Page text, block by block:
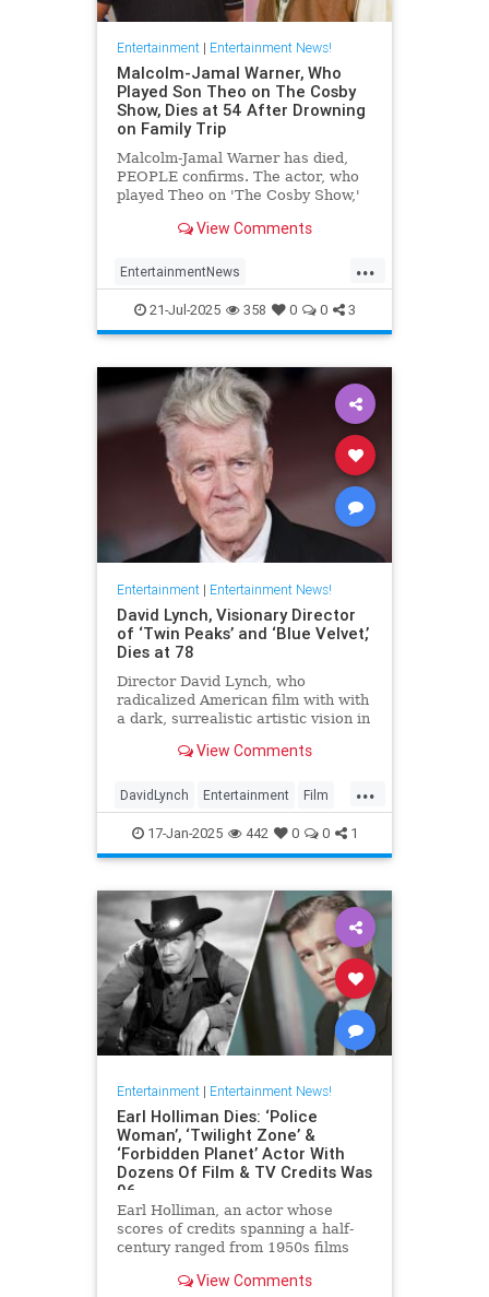
Entertainment| Entertainment News!
Malcolm-Jamal Warner, Who
Played Son Theo on The Cosby
Show, Dies at 54 After Drowning
on Family Trip
Malcolm-Jamal Warner has died,
PEOPLE confirms. The actor, who
played Theo on 'The Cosby Show,'
View Comments
...
EntertainmentNews
MalcomJamaalWarner Television
The80s TheCosbyShow
21-Jul-2025 358 0 0 3
Entertainment| Entertainment News!
David Lynch, Visionary Director
of ‘Twin Peaks’ and ‘Blue Velvet,’
Dies at 78
Director David Lynch, who
radicalized American film with with
a dark, surrealistic artistic vision in
He was 78.View Comments
...
DavidLynch Entertainment Film
Movies17-Jan-2025 442 0 0 1
Entertainment| Entertainment News!
Earl Holliman Dies: ‘Police
Woman’, ‘Twilight Zone’ &
‘Forbidden Planet’ Actor With
Dozens Of Film & TV Credits Was
96
Earl Holliman, an actor whose
scores of credits spanning a half-
century ranged from 1950s films
Police Woman and others popular
View Comments